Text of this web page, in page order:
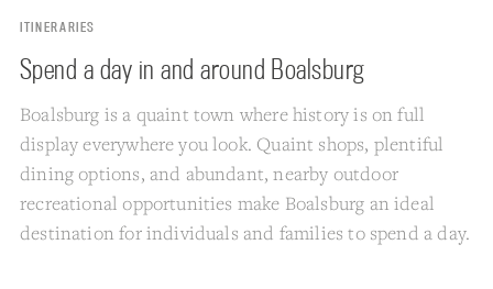
ITINERARIES
Spend a day in and around Boalsburg
Boalsburg is a quaint town where history is on full
display everywhere you look. Quaint shops, plentiful
dining options, and abundant, nearby outdoor
recreational opportunities make Boalsburg an ideal
destination for individuals and families to spend a day.